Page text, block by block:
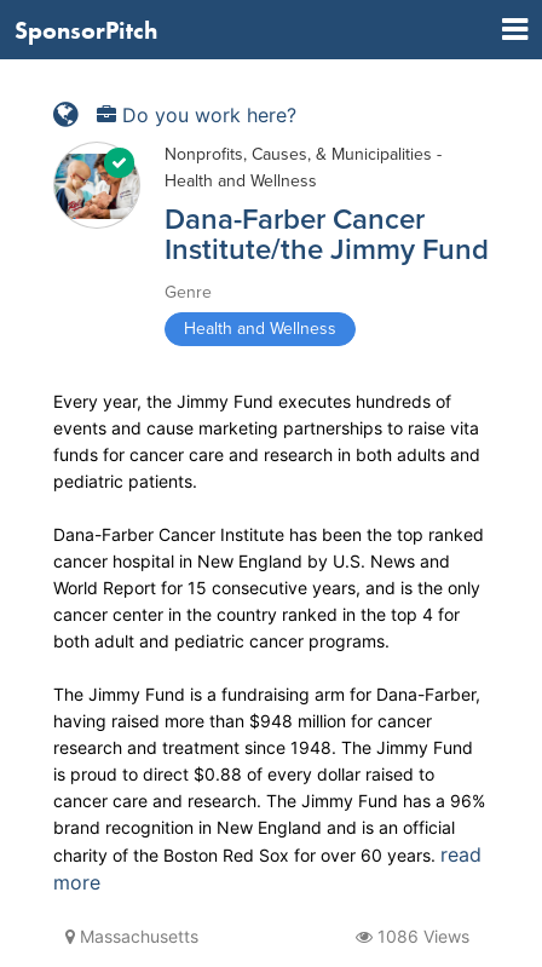
SponsorPitch
Do you work here?
Nonprofits, Causes, & Municipalities -
Health and Wellness
Dana-Farber Cancer
Institute/the Jimmy Fund
Genre
Health and Wellness
Every year, the Jimmy Fund executes hundreds of
events and cause marketing partnerships to raise vita
funds for cancer care and research in both adults and
pediatric patients.
Dana-Farber Cancer Institute has been the top ranked
cancer hospital in New England by U.S. News and
World Report for 15 consecutive years, and is the only
cancer center in the country ranked in the top 4 for
both adult and pediatric cancer programs.
The Jimmy Fund is a fundraising arm for Dana-Farber,
having raised more than $948 million for cancer
research and treatment since 1948. The Jimmy Fund
is proud to direct $0.88 of every dollar raised to
cancer care and research. The Jimmy Fund has a 96%
brand recognition in New England and is an official
charity of the Boston Red Sox for over 60 years. read
more
Massachusetts 1086 Views